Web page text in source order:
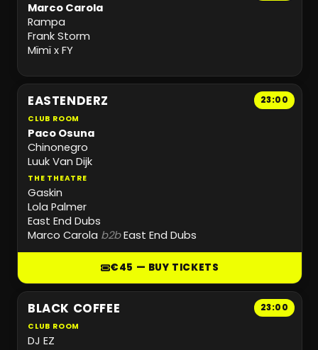
Marco Carola
Rampa
Frank Storm
Mïmï x FY
23:00
EASTENDERZ
CLUB ROOM
Paco Osuna
Chinonegro
Luuk Van Dijk
THE THEATRE
Gaskin
Lola Palmer
East End Dubs
Marco Carola b2bEast End Dubs
€45 — BUY TICKETS
23:00
BLACK COFFEE
CLUB ROOM
DJ EZ